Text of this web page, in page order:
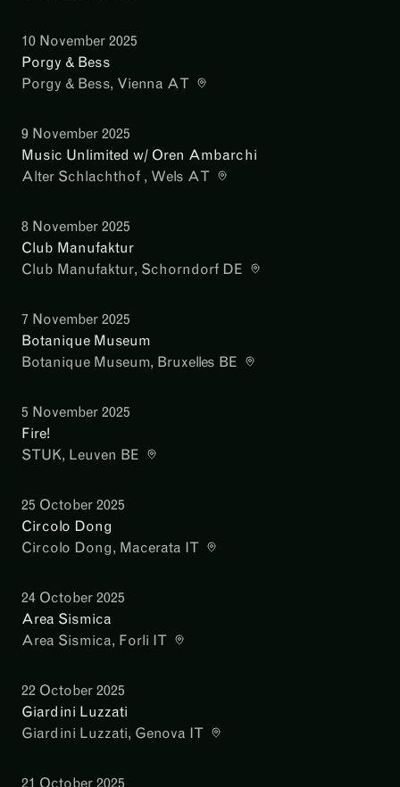
10 November 2025
Porgy & Bess
Porgy & Bess, Vienna AT
9 November 2025
Music Unlimited w/ Oren Ambarchi
Alter Schlachthof , Wels AT
8 November 2025
Club Manufaktur
Club Manufaktur, Schorndorf DE
7 November 2025
Botanique Museum
Botanique Museum, Bruxelles BE
5 November 2025
Fire!
STUK, Leuven BE
25 October 2025
Circolo Dong
Circolo Dong, Macerata IT
24 October 2025
Area Sismica
Area Sismica, Forli IT
22 October 2025
Giardini Luzzati
Giardini Luzzati, Genova IT
21 October 2025